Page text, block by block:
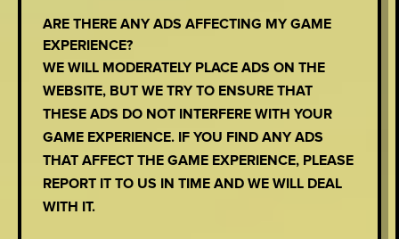
ARE THERE ANY ADS AFFECTING MY GAME
EXPERIENCE?
WE WILL MODERATELY PLACE ADS ON THE
WEBSITE, BUT WE TRY TO ENSURE THAT
THESE ADS DO NOT INTERFERE WITH YOUR
GAME EXPERIENCE. IF YOU FIND ANY ADS
THAT AFFECT THE GAME EXPERIENCE, PLEASE
REPORT IT TO US IN TIME AND WE WILL DEAL
WITH IT.